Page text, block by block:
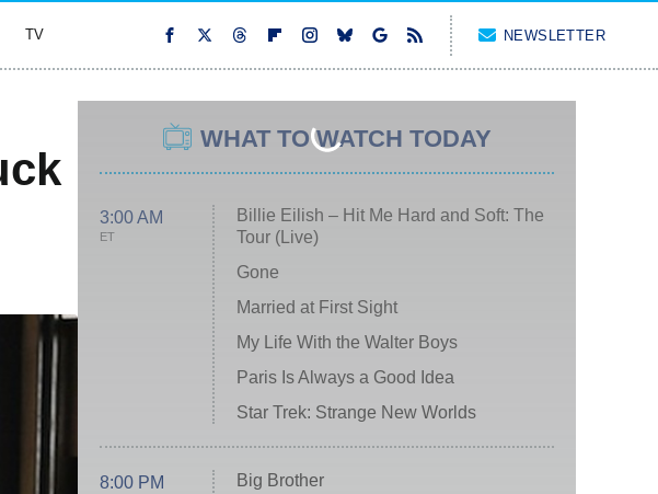
TV NEWSLETTER
WHAT TO WATCH TODAY
3:00 AM
ET
Billie Eilish – Hit Me Hard and Soft: The
Tour (Live)
Gone
Married at First Sight
My Life With the Walter Boys
Paris Is Always a Good Idea
Star Trek: Strange New Worlds
8:00 PM
Big Brother